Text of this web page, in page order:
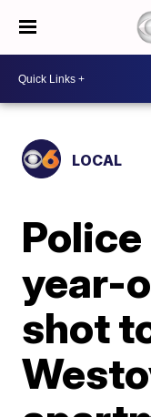
LOCAL
year-
shot